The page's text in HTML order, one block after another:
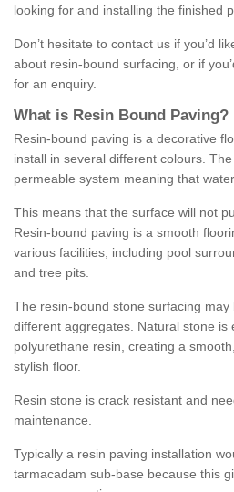
looking for and installing the finished
Don’t hesitate to contact us if you’d
about resin-bound surfacing, or if
for an enquiry.
What is Resin Bound Paving?
Resin-bound paving is a decorative
install in several different colours.
permeable system meaning that
This means that the surface will not
Resin-bound paving is a smooth
various facilities, including pool
and tree pits.
The resin-bound stone surfacing
different aggregates. Natural stone is
polyurethane resin, creating a
stylish floor.
Resin stone is crack resistant and
maintenance.
Typically a resin paving installation
tarmacadam sub-base because this